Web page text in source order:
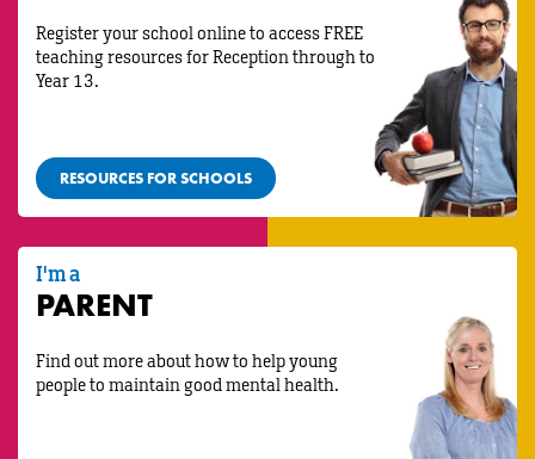
Register your school online to access FREE
teaching resources for Reception through to
Year 13.
RESOURCES FOR SCHOOLS
I'm a
PARENT
Find out more about how to help young
people to maintain good mental health.